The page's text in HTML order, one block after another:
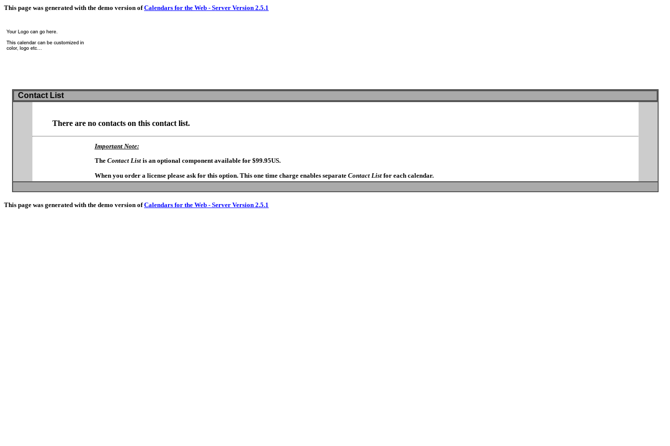
This page was generated with the demo version ofCalendars for the Web - Server Version 2.5.1
Contact List
There are no contacts on this contact list.
Important Note:
The Contact Listis an optional component available for $99.95US.
When you order a license please ask for this option. This one time charge enables separate Contact Listfor each calendar.
This page was generated with the demo version ofCalendars for the Web - Server Version 2.5.1